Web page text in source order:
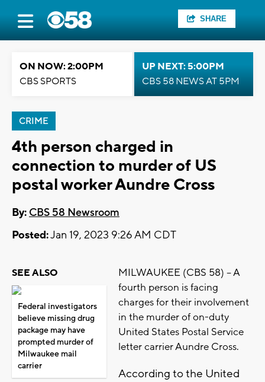
SHARE
ON NOW: 2:00PM
CBS SPORTS
UP NEXT: 5:00PM
CBS 58 NEWS AT 5PM
CRIME
4th person charged in
connection to murder of US
postal worker Aundre Cross
By: CBS 58 Newsroom
Posted:Jan 19, 2023 9:26 AM CDT
SEE ALSO
Federal investigators
believe missing drug
package may have
prompted murder of
Milwaukee mail
carrier
MILWAUKEE (CBS 58) -- A
fourth person is facing
charges for their involvement
in the murder of on-duty
United States Postal Service
letter carrier Aundre Cross.
According to the United